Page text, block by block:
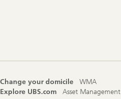
Change your domicile
WMA
Explore UBS.com
Asset Management